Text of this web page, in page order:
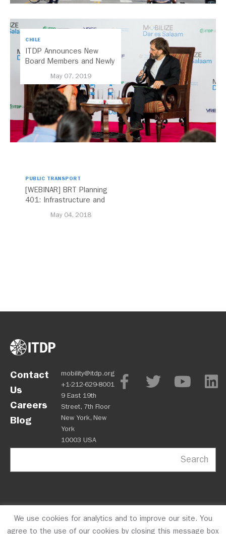
CHILE
ITDP Announces New
Board Members and Newly
May 07, 2019
PUBLIC TRANSPORT
[WEBINAR] BRT Planning
401: Infrastructure and
May 04, 2018
Contact
Us
Careers
Blog
mobility@itdp.org
+1-212-629-8001
9 East 19th
Street, 7th Floor
New York, New
York
10003 USA
Search
OPM Privacy Policy CFC #10723 © 2026 ITDP
We use cookies for analytics and to improve our site. You
agree to the use of our cookies by closing this message box